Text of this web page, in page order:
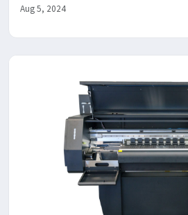
Aug 5, 2024